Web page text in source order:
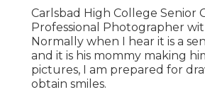
Carlsbad High College Senior
Professional Photographer
Normally when I hear it is a
and it is his mommy making
pictures, I am prepared for
obtain smiles.